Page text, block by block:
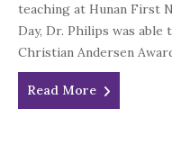
teaching at Hunan First
Day, Dr. Philips was able
Christian Andersen
Read More